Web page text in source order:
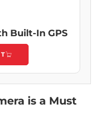
Built-In GPS
is a Must